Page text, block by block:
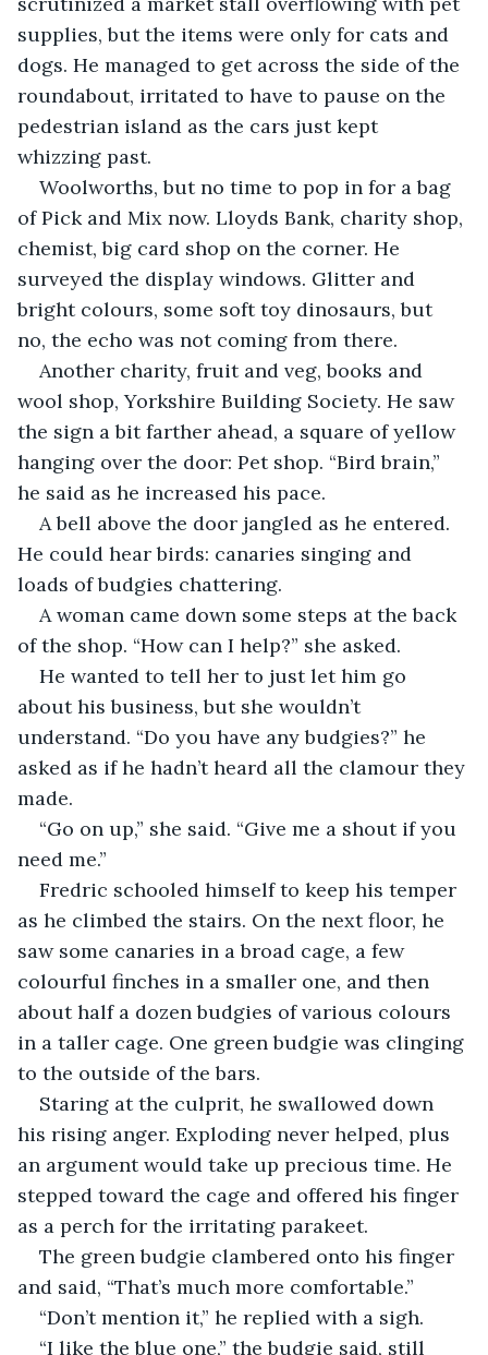
supplies, but the items were only for cats and
dogs. He managed to get across the side of the
roundabout, irritated to have to pause on the
pedestrian island as the cars just kept
whizzing past.
Woolworths, but no time to pop in for a bag
of Pick and Mix now. Lloyds Bank, charity shop,
chemist, big card shop on the corner. He
surveyed the display windows. Glitter and
bright colours, some soft toy dinosaurs, but
no, the echo was not coming from there.
Another charity, fruit and veg, books and
wool shop, Yorkshire Building Society. He saw
the sign a bit farther ahead, a square of yellow
hanging over the door: Pet shop. “Bird brain,”
he said as he increased his pace.
A bell above the door jangled as he entered.
He could hear birds: canaries singing and
loads of budgies chattering.
A woman came down some steps at the back
of the shop. “How can I help?” she asked.
He wanted to tell her to just let him go
about his business, but she wouldn’t
understand. “Do you have any budgies?” he
asked as if he hadn’t heard all the clamour they
made.
“Go on up,” she said. “Give me a shout if you
need me.”
Fredric schooled himself to keep his temper
as he climbed the stairs. On the next floor, he
saw some canaries in a broad cage, a few
colourful finches in a smaller one, and then
about half a dozen budgies of various colours
in a taller cage. One green budgie was clinging
to the outside of the bars.
Staring at the culprit, he swallowed down
his rising anger. Exploding never helped, plus
an argument would take up precious time. He
stepped toward the cage and offered his finger
as a perch for the irritating parakeet.
The green budgie clambered onto his finger
and said, “That’s much more comfortable.”
“Don’t mention it,” he replied with a sigh.
“I like the blue one,” the budgie said, still